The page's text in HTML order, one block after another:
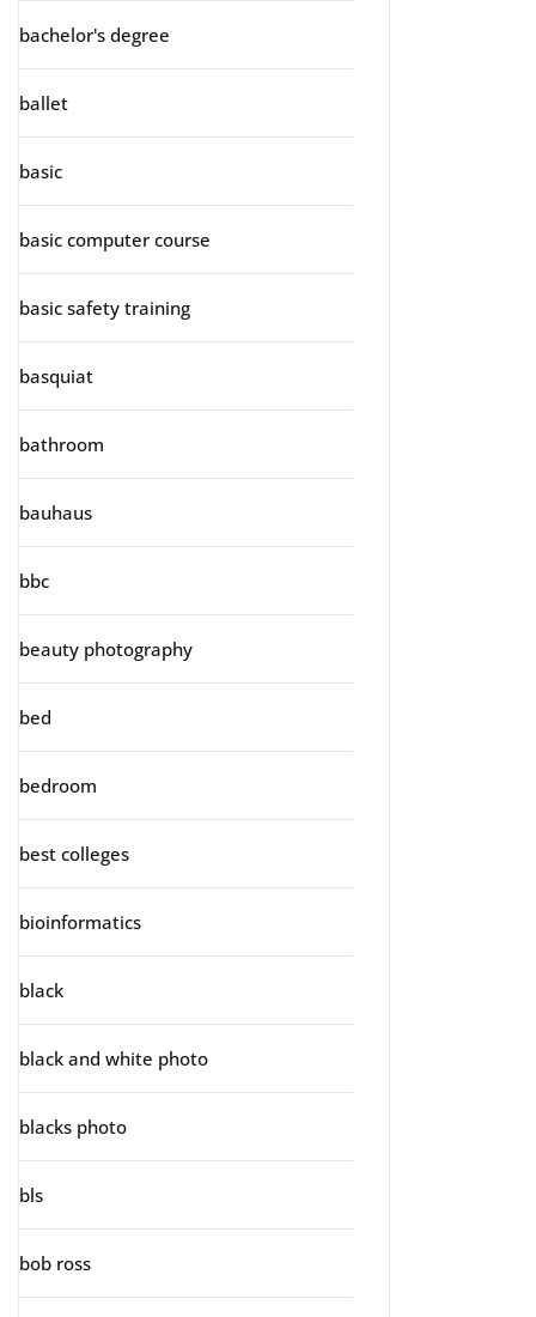
bachelor's degree
ballet
basic
basic computer course
basic safety training
basquiat
bathroom
bauhaus
bbc
beauty photography
bed
bedroom
best colleges
bioinformatics
black
black and white photo
blacks photo
bls
bob ross